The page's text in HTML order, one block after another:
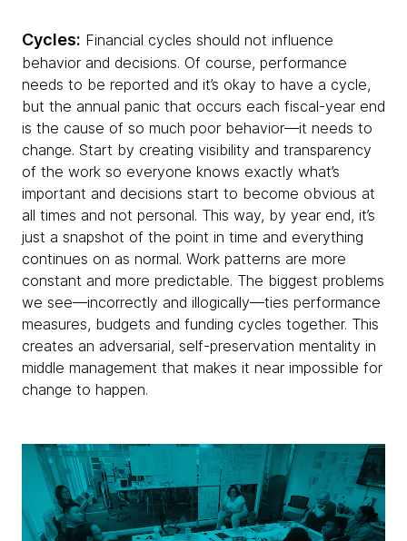
Cycles: Financial cycles should not influence
behavior and decisions. Of course, performance
needs to be reported and it’s okay to have a cycle,
but the annual panic that occurs each fiscal-year end
is the cause of so much poor behavior—it needs to
change. Start by creating visibility and transparency
of the work so everyone knows exactly what’s
important and decisions start to become obvious at
all times and not personal. This way, by year end, it’s
just a snapshot of the point in time and everything
continues on as normal. Work patterns are more
constant and more predictable. The biggest problems
we see—incorrectly and illogically—ties performance
measures, budgets and funding cycles together. This
creates an adversarial, self-preservation mentality in
middle management that makes it near impossible for
change to happen.